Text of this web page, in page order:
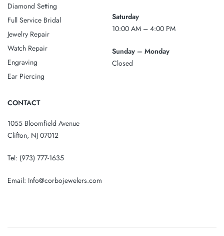
Diamond Setting
Full Service Bridal
Jewelry Repair
Watch Repair
Engraving
Ear Piercing
Saturday
10:00 AM – 4:00 PM
Sunday – Monday
Closed
CONTACT
1055 Bloomfield Avenue
Clifton, NJ 07012
Tel: (973) 777-1635
Email: Info@corbojewelers.com